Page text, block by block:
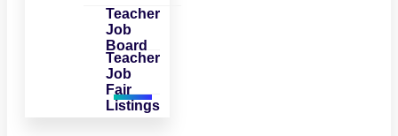
Teacher
Job
Board
Teacher
Job
Fair
Listings